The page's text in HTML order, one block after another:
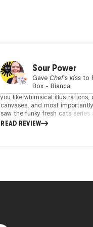
Sour Power
GaveChef's kiss to
Box - Bianca
you like whimsical illustrations,
canvases, and most
saw the funky fresh cats series
knew that I just had to have
READ REVIEW